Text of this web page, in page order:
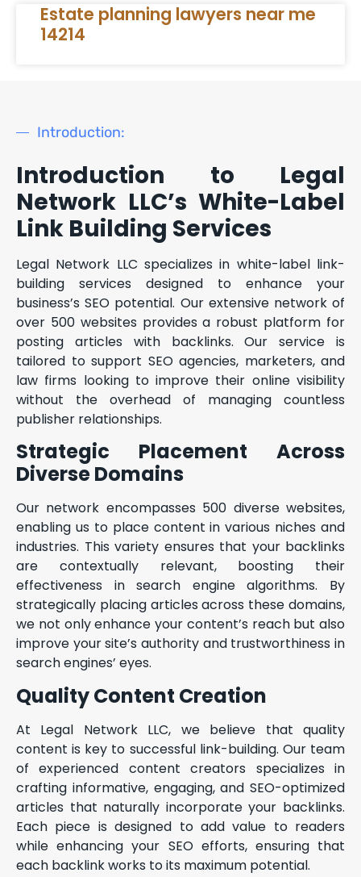
Estate planning lawyers near me
14214
Introduction:
Introduction to Legal
Network LLC’s White-Label
Link Building Services
Legal Network LLC specializes in white-label link-
building services designed to enhance your
business’s SEO potential. Our extensive network of
over 500 websites provides a robust platform for
posting articles with backlinks. Our service is
tailored to support SEO agencies, marketers, and
law firms looking to improve their online visibility
without the overhead of managing countless
publisher relationships.
Strategic Placement Across
Diverse Domains
Our network encompasses 500 diverse websites,
enabling us to place content in various niches and
industries. This variety ensures that your backlinks
are contextually relevant, boosting their
effectiveness in search engine algorithms. By
strategically placing articles across these domains,
we not only enhance your content’s reach but also
improve your site’s authority and trustworthiness in
search engines’ eyes.
Quality Content Creation
At Legal Network LLC, we believe that quality
content is key to successful link-building. Our team
of experienced content creators specializes in
crafting informative, engaging, and SEO-optimized
articles that naturally incorporate your backlinks.
Each piece is designed to add value to readers
while enhancing your SEO efforts, ensuring that
each backlink works to its maximum potential.